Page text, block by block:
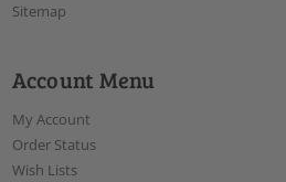
Sitemap
Account Menu
My Account
Order Status
Wish Lists